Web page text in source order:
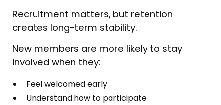
Recruitment matters, but retention
creates long-term stability.
New members are more likely to stay
involved when they:
Feel welcomed early
Understand how to participate